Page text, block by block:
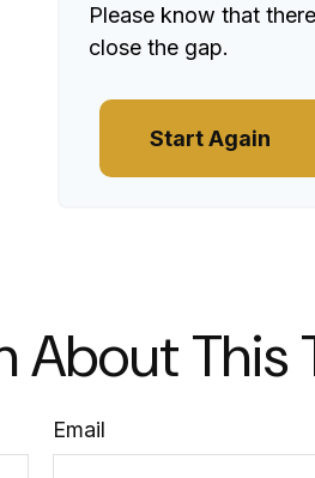
Please know that
close the gap.
Start Again
About This
Email